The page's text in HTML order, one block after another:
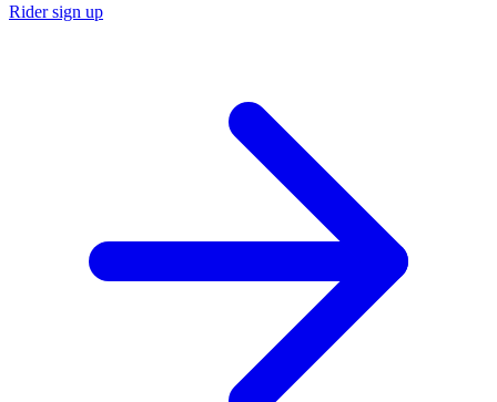
Rider sign up